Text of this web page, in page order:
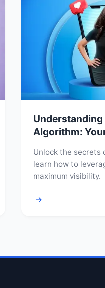
Understanding
Algorithm:
Unlock the secrets
learn how to
maximum visibility.
→